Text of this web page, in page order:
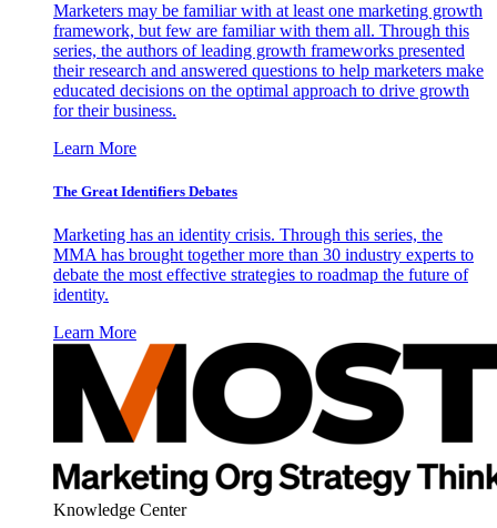
Marketers may be familiar with at least one marketing growth
framework, but few are familiar with them all. Through this
series, the authors of leading growth frameworks presented
their research and answered questions to help marketers make
educated decisions on the optimal approach to drive growth
for their business.
Learn More
The Great Identifiers Debates
Marketing has an identity crisis. Through this series, the
MMA has brought together more than 30 industry experts to
debate the most effective strategies to roadmap the future of
identity.
Learn More
Knowledge Center